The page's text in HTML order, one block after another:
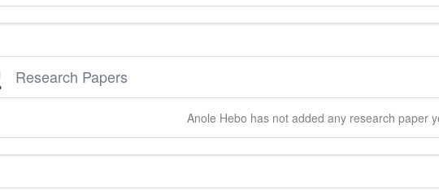
Research Papers
Anole Hebo has not added any research paper